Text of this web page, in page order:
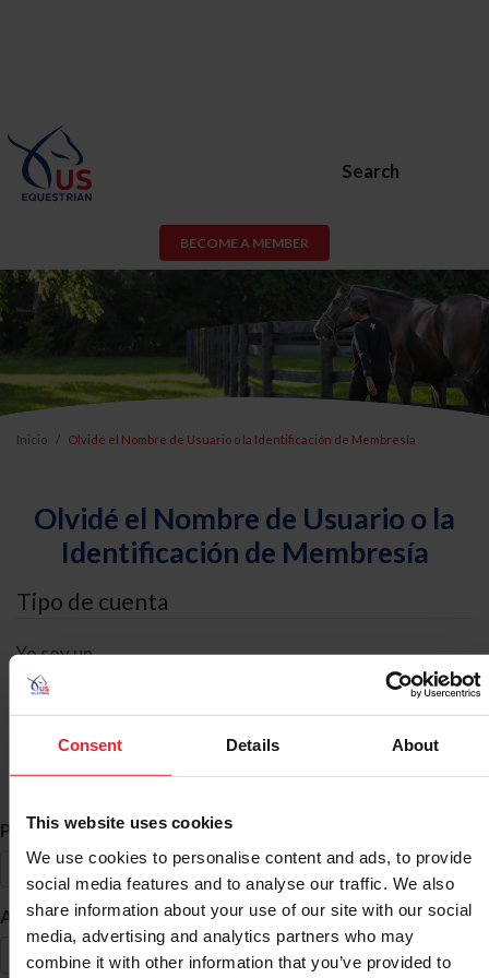
Consent Details About
This website uses cookies
We use cookies to personalise content and ads, to provide
social media features and to analyse our traffic. We also
share information about your use of our site with our social
media, advertising and analytics partners who may
combine it with other information that you’ve provided to
Search
BECOME A MEMBER
Inicio Olvidé el Nombre de Usuario o la Identificación de Membresía
Olvidé el Nombre de Usuario o la
Identificación de Membresía
Tipo de cuenta
Yo soy un
Búsqueda de ID
Primer Nombre *
Apellido *